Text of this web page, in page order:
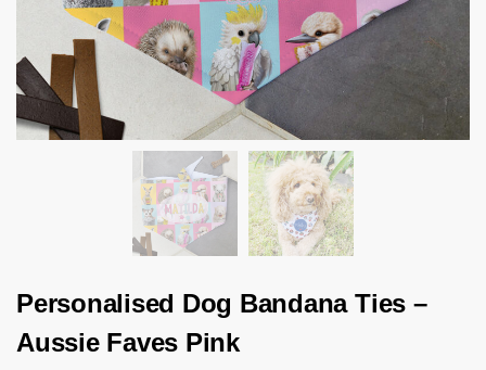
Personalised Dog Bandana Ties –
Aussie Faves Pink